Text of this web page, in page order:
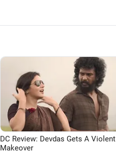
DC Review: Devdas Gets A Violent
Makeover